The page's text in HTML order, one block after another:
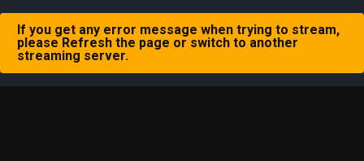
If you get any error message when trying to stream,
please Refresh the page or switch to another
streaming server.